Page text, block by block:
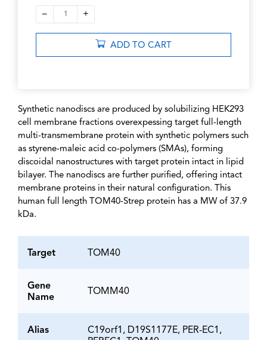
– 1 +
ADD TO CART
Synthetic nanodiscs are produced by solubilizing HEK293
cell membrane fractions overexpessing target full-length
multi-transmembrane protein with synthetic polymers such
as styrene-maleic acid co-polymers (SMAs), forming
discoidal nanostructures with target protein intact in lipid
bilayer. The nanodiscs are further purified, offering intact
membrane proteins in their natural configuration. This
human full length TOM40-Strep protein has a MW of 37.9
kDa.
Target TOM40
Gene
Name
TOMM40
Alias
C19orf1, D19S1177E, PER-EC1,